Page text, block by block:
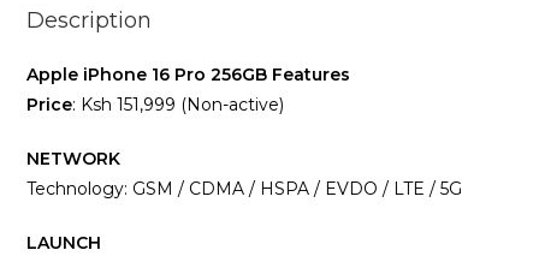
Description
Apple iPhone 16 Pro 256GB Features
Price: Ksh 151,999 (Non-active)
NETWORK
Technology: GSM / CDMA / HSPA / EVDO / LTE / 5G
LAUNCH